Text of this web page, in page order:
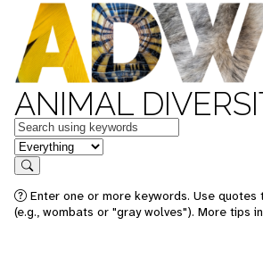
ANIMAL
Keywords
in feature
Search
Enter one or more keywords. Use
(e.g., wombats or "gray wolves"). More tips